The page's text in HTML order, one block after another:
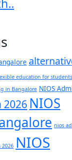
education for students
in Bangalore NIOS
2026 NIOS
nios
2026 NIOS